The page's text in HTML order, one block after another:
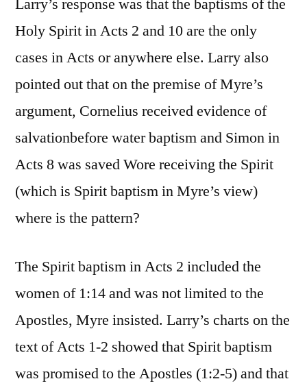
Larry’s response was that the baptisms of the
Holy Spirit in Acts 2 and 10 are the only
cases in Acts or anywhere else. Larry also
pointed out that on the premise of Myre’s
argument, Cornelius received evidence of
salvationbefore water baptism and Simon in
Acts 8 was saved Wore receiving the Spirit
(which is Spirit baptism in Myre’s view)
where is the pattern?
The Spirit baptism in Acts 2 included the
women of 1:14 and was not limited to the
Apostles, Myre insisted. Larry’s charts on the
text of Acts 1-2 showed that Spirit baptism
was promised to the Apostles (1:2-5) and that